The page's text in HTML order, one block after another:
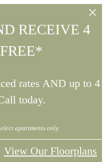
RECEIVE 4
rates AND up to 4
today.
apartments only.
View Our Floorplans